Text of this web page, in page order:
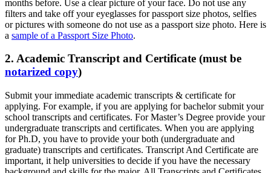
months before. Use a clear picture of your face. Do not use any
filters and take off your eyeglasses for passport size photos, selfies
or pictures with someone do not use as a passport size photo. Here is
a sample of a Passport Size Photo.
2. Academic Transcript and Certificate (must be
notarized copy)
Submit your immediate academic transcripts & certificate for
applying. For example, if you are applying for bachelor submit your
school transcripts and certificates. For Master’s Degree provide your
undergraduate transcripts and certificates. When you are applying
for Ph.D, you have to provide your both (undergraduate and
graduate) transcripts and certificates. Transcript And Certificate are
important, it help universities to decide if you have the necessary